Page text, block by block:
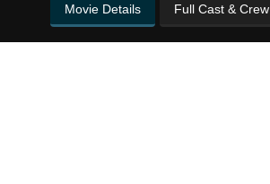
Movie Details Full Cast & Crew